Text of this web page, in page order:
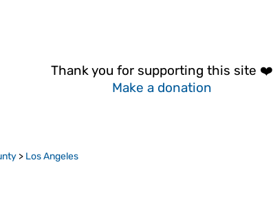
Thank you for supporting this site ❤️
Make a donation
> Los Angeles